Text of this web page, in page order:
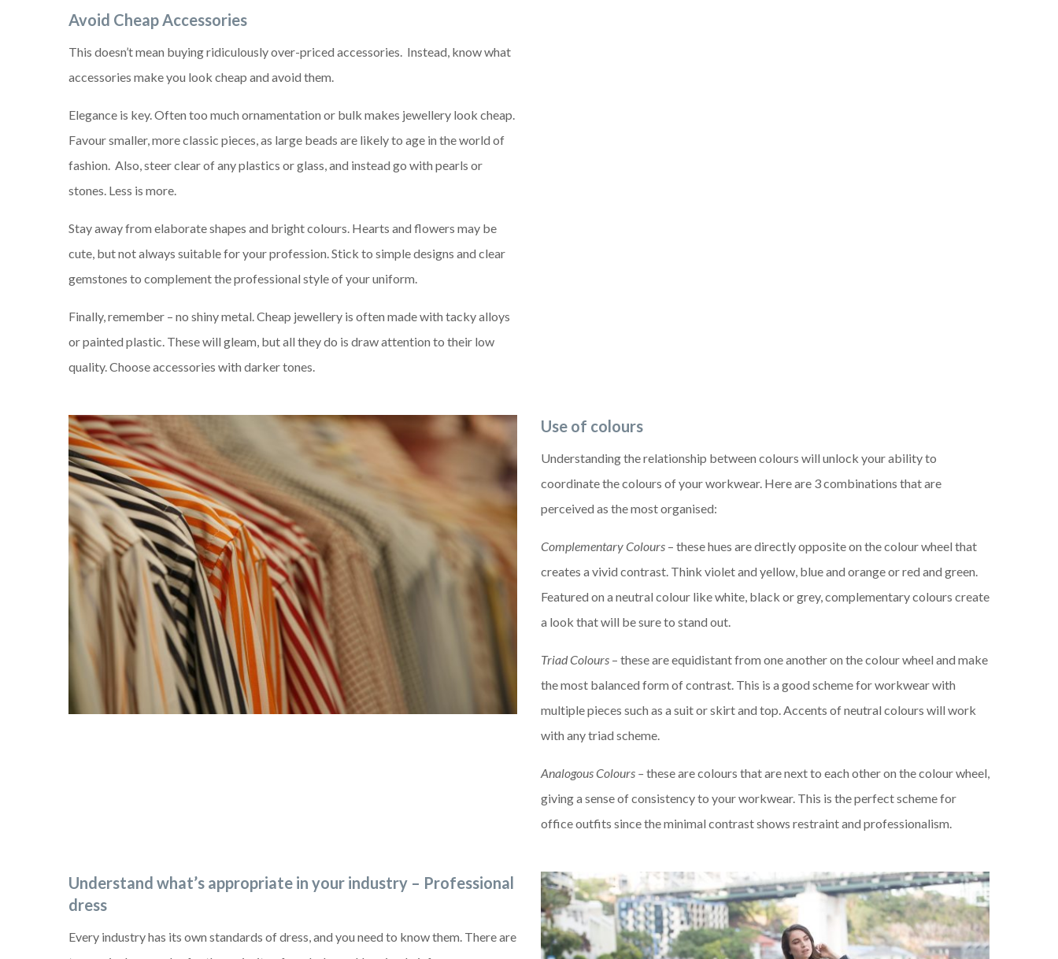
Avoid Cheap Accessories
This doesn’t mean buying ridiculously over-priced accessories. Instead, know what
accessories make you look cheap and avoid them.
Elegance is key. Often too much ornamentation or bulk makes jewellery look cheap.
Favour smaller, more classic pieces, as large beads are likely to age in the world of
fashion. Also, steer clear of any plastics or glass, and instead go with pearls or
stones. Less is more.
Stay away from elaborate shapes and bright colours. Hearts and flowers may be
cute, but not always suitable for your profession. Stick to simple designs and clear
gemstones to complement the professional style of your uniform.
Finally, remember – no shiny metal. Cheap jewellery is often made with tacky alloys
or painted plastic. These will gleam, but all they do is draw attention to their low
quality. Choose accessories with darker tones.
Use of colours
Understanding the relationship between colours will unlock your ability to
coordinate the colours of your workwear. Here are 3 combinations that are
perceived as the most organised:
Complementary Colours – these hues are directly opposite on the colour wheel that
creates a vivid contrast. Think violet and yellow, blue and orange or red and green.
Featured on a neutral colour like white, black or grey, complementary colours create
a look that will be sure to stand out.
Triad Colours – these are equidistant from one another on the colour wheel and make
the most balanced form of contrast. This is a good scheme for workwear with
multiple pieces such as a suit or skirt and top. Accents of neutral colours will work
with any triad scheme.
Analogous Colours –these are colours that are next to each other on the colour wheel,
giving a sense of consistency to your workwear. This is the perfect scheme for
office outfits since the minimal contrast shows restraint and professionalism.
Understand what’s appropriate in your industry – Professional
dress
Every industry has its own standards of dress, and you need to know them. There are